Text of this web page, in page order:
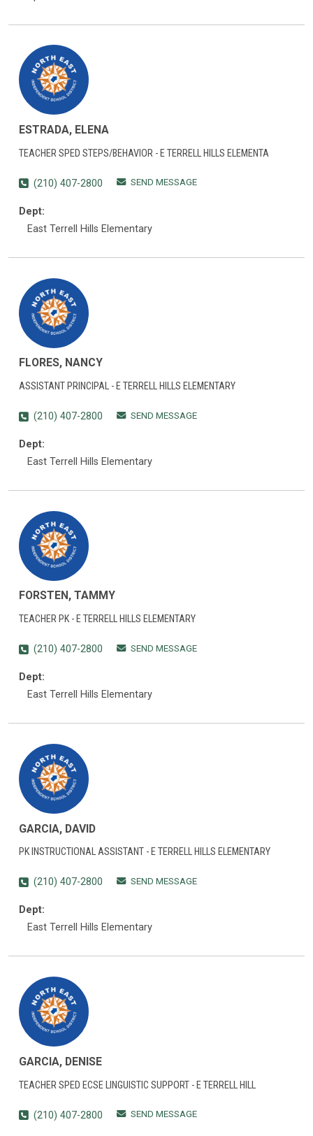
ESTRADA, ELENA
TEACHER SPED STEPS/BEHAVIOR - E TERRELL HILLS ELEMENTA
(210) 407-2800 SEND MESSAGE
Dept:
East Terrell Hills Elementary
FLORES, NANCY
ASSISTANT PRINCIPAL - E TERRELL HILLS ELEMENTARY
(210) 407-2800 SEND MESSAGE
Dept:
East Terrell Hills Elementary
FORSTEN, TAMMY
TEACHER PK - E TERRELL HILLS ELEMENTARY
(210) 407-2800 SEND MESSAGE
Dept:
East Terrell Hills Elementary
GARCIA, DAVID
PK INSTRUCTIONAL ASSISTANT - E TERRELL HILLS ELEMENTARY
(210) 407-2800 SEND MESSAGE
Dept:
East Terrell Hills Elementary
GARCIA, DENISE
TEACHER SPED ECSE LINGUISTIC SUPPORT - E TERRELL HILL
(210) 407-2800 SEND MESSAGE